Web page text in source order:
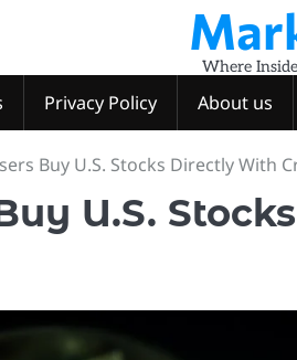
Where
Privacy Policy About us
Buy U.S. Stocks Directly With
U.S.